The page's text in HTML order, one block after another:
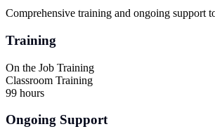
Comprehensive training and ongoing support
Training
On the Job Training
Classroom Training
99 hours
Ongoing Support